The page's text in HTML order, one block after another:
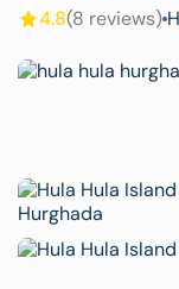
4.8(8 reviews)